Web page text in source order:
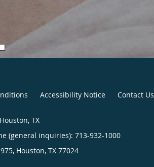
Accessibility Notice Contact Us
TX
(general inquiries): 713-932-1000
Houston, TX 77024